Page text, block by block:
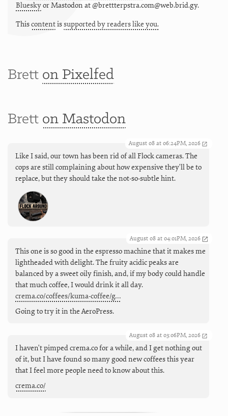
BlueskyorMastodon at @brettterpstra.com@web.brid.gy.
Thiscontentissupported by readers like you.
Brett on Pixelfed
Brett on Mastodon
August 08 at 06:24PM, 2026
Like I said, our town has been rid of all Flock cameras. The
cops are still complaining about how expensive they'll be to
replace, but they should take the not-so-subtle hint.
August 08 at 04:01PM, 2026
This one is so good in the espresso machine that it makes me
lightheaded with delight. The fruity acidic peaks are
balanced by a sweet oily finish, and, if my body could handle
that much coffee, I would drink it all day.
crema.co/coffees/kuma-coffee/g…
Going to try it in the AeroPress.
August 08 at 03:06PM, 2026
I haven't pimped crema.co for a while, and I get nothing out
of it, but I have found so many good new coffees this year
that I feel more people need to know about this.
crema.co/